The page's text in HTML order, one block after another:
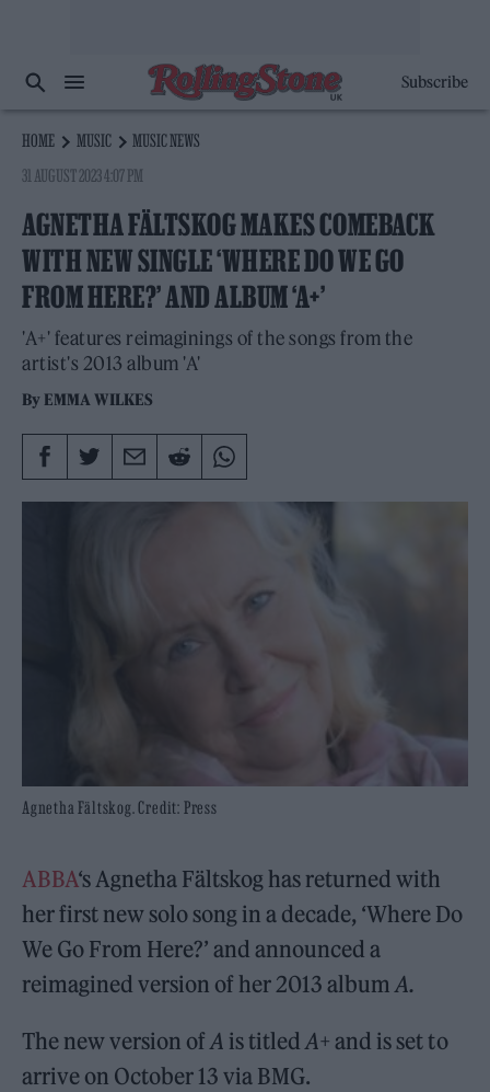
Subscribe
HOME MUSIC
MUSIC NEWS
31 AUGUST 2023 4:07 PM
AGNETHA FÄLTSKOG MAKES COMEBACK
WITH NEW SINGLE ‘WHERE DO WE GO
FROM HERE?’ AND ALBUM ‘A+’
'A+' features reimaginings of the songs from the
artist's 2013 album 'A'
By EMMA WILKES
Agnetha Fältskog. Credit: Press
ABBA‘s Agnetha Fältskog has returned with
her first new solo song in a decade, ‘Where Do
We Go From Here?’ and announced a
reimagined version of her 2013 albumA.
The new version ofA is titledA+ and is set to
arrive on October 13 via BMG.